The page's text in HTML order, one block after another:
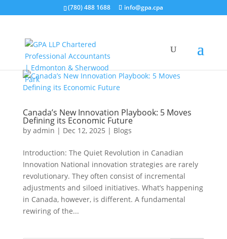
(780) 488 1688 info@gpa.cpa
Canada’s New Innovation Playbook: 5 Moves
Defining its Economic Future
by admin | Dec 12, 2025 | Blogs
Introduction: The Quiet Revolution in Canadian
Innovation National innovation strategies are rarely
revolutionary. They often consist of incremental
adjustments and siloed initiatives. What’s happening
in Canada, however, is different. A fundamental
rewiring of the...